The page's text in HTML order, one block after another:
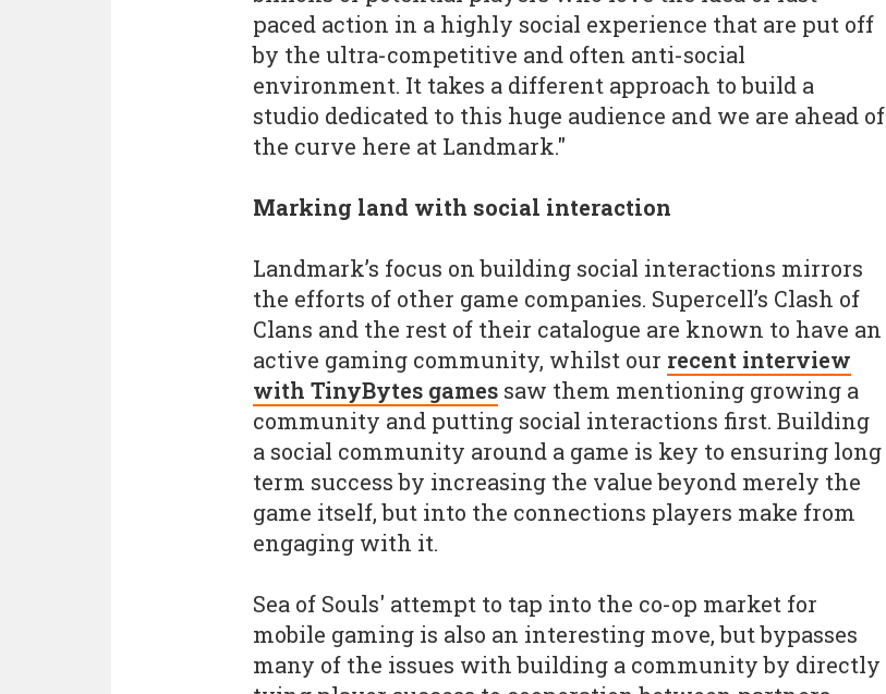
paced action in a highly social experience that are put off
by the ultra-competitive and often anti-social
environment. It takes a different approach to build a
studio dedicated to this huge audience and we are ahead of
the curve here at Landmark."
Marking land with social interaction
Landmark’s focus on building social interactions mirrors
the efforts of other game companies. Supercell’s Clash of
Clans and the rest of their catalogue are known to have an
active gaming community, whilst our recent interview
with TinyBytes games saw them mentioning growing a
community and putting social interactions first. Building
a social community around a game is key to ensuring long
term success by increasing the value beyond merely the
game itself, but into the connections players make from
engaging with it.
Sea of Souls' attempt to tap into the co-op market for
mobile gaming is also an interesting move, but bypasses
many of the issues with building a community by directly